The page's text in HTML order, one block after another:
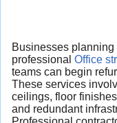
Businesses
professional Office
teams can begin
These services
ceilings, floor
and redundant